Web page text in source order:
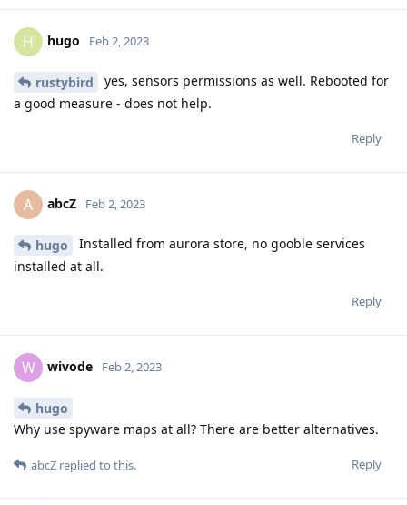
H hugo Feb 2, 2023
rustybird
yes, sensors permissions as well. Rebooted for
a good measure - does not help.
Reply
A abcZ Feb 2, 2023
hugo
Installed from aurora store, no gooble services
installed at all.
Reply
W wivode Feb 2, 2023
hugo
Why use spyware maps at all? There are better alternatives.
Reply
abcZ replied to this.